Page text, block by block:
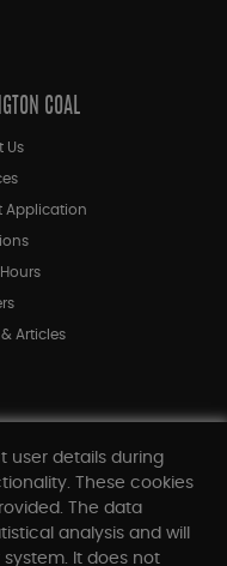
COAL
Us
Application
& Articles
user details during
These cookies
The data
analysis and will
It does not